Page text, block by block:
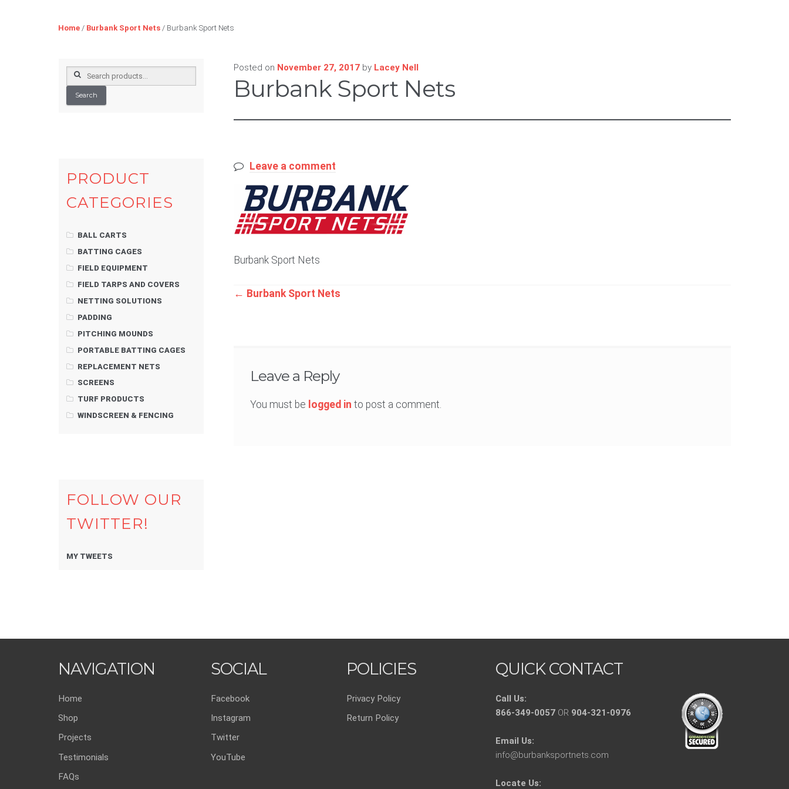
Home/ Burbank Sport Nets/ Burbank Sport Nets
Posted on November 27, 2017by Lacey Nell
Burbank Sport Nets
Leave a comment
Burbank Sport Nets
Post
← Burbank Sport Nets
Leave a Reply
You must be logged in to post a comment.
Search
for:
Search
PRODUCT
CATEGORIES
BALL CARTS
BATTING CAGES
FIELD EQUIPMENT
FIELD TARPS AND COVERS
NETTING SOLUTIONS
PADDING
PITCHING MOUNDS
PORTABLE BATTING CAGES
REPLACEMENT NETS
SCREENS
TURF PRODUCTS
WINDSCREEN & FENCING
FOLLOW OUR
TWITTER!
MY TWEETS
NAVIGATION
Home
Shop
Projects
Testimonials
FAQs
SOCIAL
Facebook
Instagram
Twitter
YouTube
POLICIES
Privacy Policy
Return Policy
QUICK CONTACT
Call Us:
866-349-0057OR 904-321-0976
Email Us:
info@burbanksportnets.com
Locate Us: